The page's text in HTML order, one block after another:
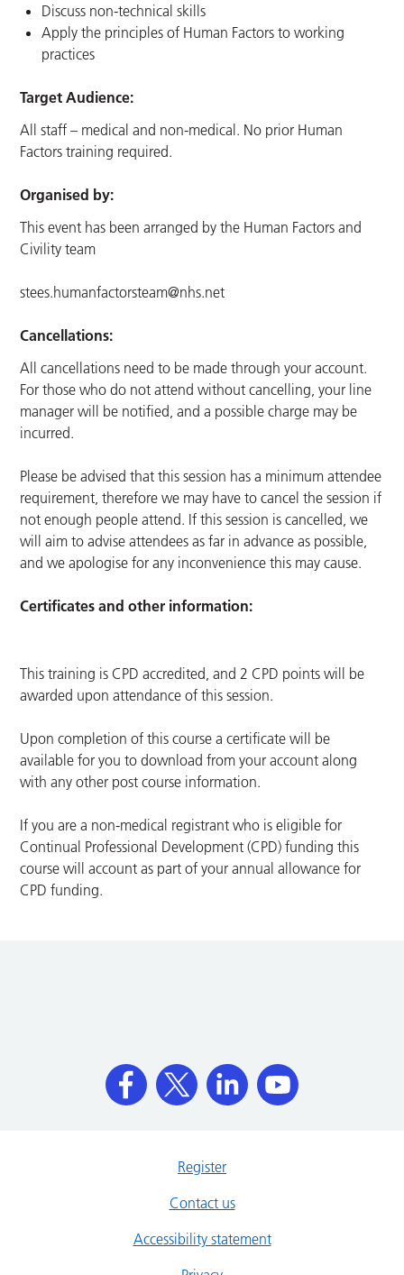
Discuss non-technical skills
Apply the principles of Human Factors to working
practices
Target Audience:
All staff – medical and non-medical. No prior Human
Factors training required.
Organised by:
This event has been arranged by the Human Factors and
Civility team
stees.humanfactorsteam@nhs.net
Cancellations:
All cancellations need to be made through your account.
For those who do not attend without cancelling, your line
manager will be notified, and a possible charge may be
incurred.
Please be advised that this session has a minimum attendee
requirement, therefore we may have to cancel the session if
not enough people attend. If this session is cancelled, we
will aim to advise attendees as far in advance as possible,
and we apologise for any inconvenience this may cause.
Certificates and other information:
This training is CPD accredited, and 2 CPD points will be
awarded upon attendance of this session.
Upon completion of this course a certificate will be
available for you to download from your account along
with any other post course information.
If you are a non-medical registrant who is eligible for
Continual Professional Development (CPD) funding this
course will account as part of your annual allowance for
CPD funding.
Register
Contact us
Accessibility statement